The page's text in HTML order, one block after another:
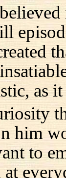
as
him
to